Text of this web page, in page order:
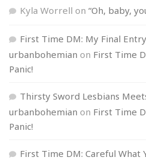
Kyla Worrell on “Oh, baby,
First Time DM: My Final
urbanbohemian on First Time
Panic!
Thirsty Sword Lesbians
urbanbohemian on First Time
Panic!
First Time DM: Careful What